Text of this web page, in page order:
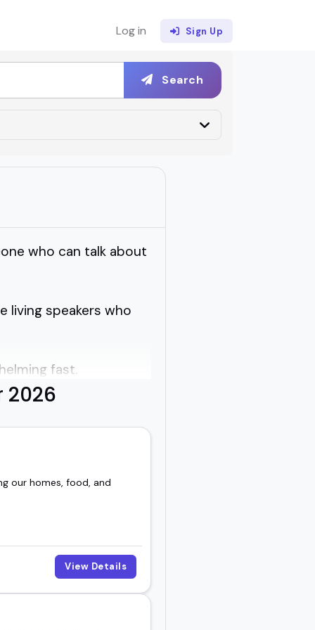
Log in Sign Up
Search
who can talk about
living speakers who
fast.
exposure to building
topic feel doable
connect instead of
into a
2026
our homes, food, and
View Details